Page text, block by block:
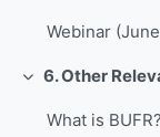
Collapse